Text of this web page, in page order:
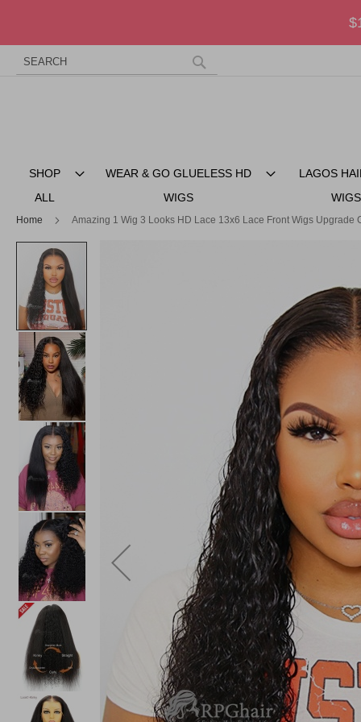
Search
Skip
to
SHOP
ALL
WEAR & GO GLUELESS HD
WIGS
LAGOS
WIGS
Home Amazing 1 Wig 3 Looks HD Lace 13x6 Lace Front Wigs Upgrade
end
of
the
images
gallery